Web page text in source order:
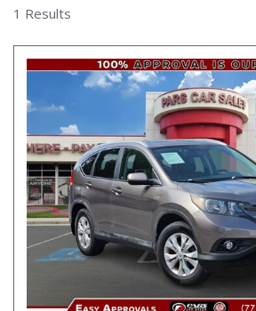
1 Results